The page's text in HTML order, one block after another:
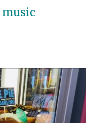
music
https://travelwithaplan.com/girls-weekend-in-austin-tx/